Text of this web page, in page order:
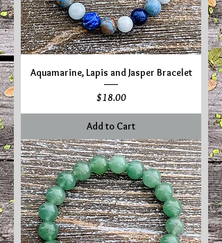
Aquamarine, Lapis and Jasper Bracelet
Price
$18.00
Add to Cart